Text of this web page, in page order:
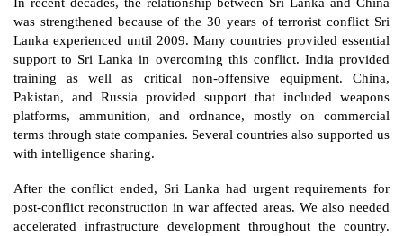
was strengthened because of the 30 years of terrorist conflict Sri
Lanka experienced until 2009. Many countries provided essential
support to Sri Lanka in overcoming this conflict. India provided
training as well as critical non-offensive equipment. China,
Pakistan, and Russia provided support that included weapons
platforms, ammunition, and ordnance, mostly on commercial
terms through state companies. Several countries also supported us
with intelligence sharing.
After the conflict ended, Sri Lanka had urgent requirements for
post-conflict reconstruction in war affected areas. We also needed
accelerated infrastructure development throughout the country.